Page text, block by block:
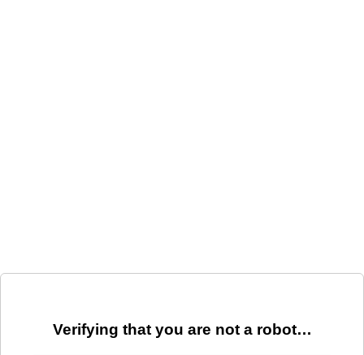
Verifying that you are not a robot…